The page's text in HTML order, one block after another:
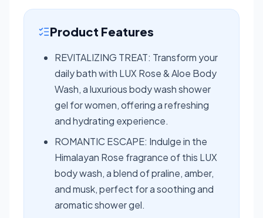
Product Features
REVITALIZING TREAT: Transform your
daily bath with LUX Rose & Aloe Body
Wash, a luxurious body wash shower
gel for women, offering a refreshing
and hydrating experience.
ROMANTIC ESCAPE: Indulge in the
Himalayan Rose fragrance of this LUX
body wash, a blend of praline, amber,
and musk, perfect for a soothing and
aromatic shower gel.